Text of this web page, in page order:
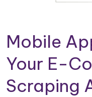
Mobile
Your E-
Scraping